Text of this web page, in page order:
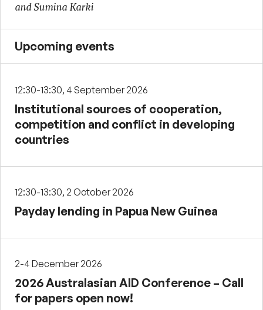
and Sumina Karki
Upcoming events
12:30-13:30, 4 September 2026
Institutional sources of cooperation,
competition and conflict in developing
countries
12:30-13:30, 2 October 2026
Payday lending in Papua New Guinea
2-4 December 2026
2026 Australasian AID Conference – Call
for papers open now!